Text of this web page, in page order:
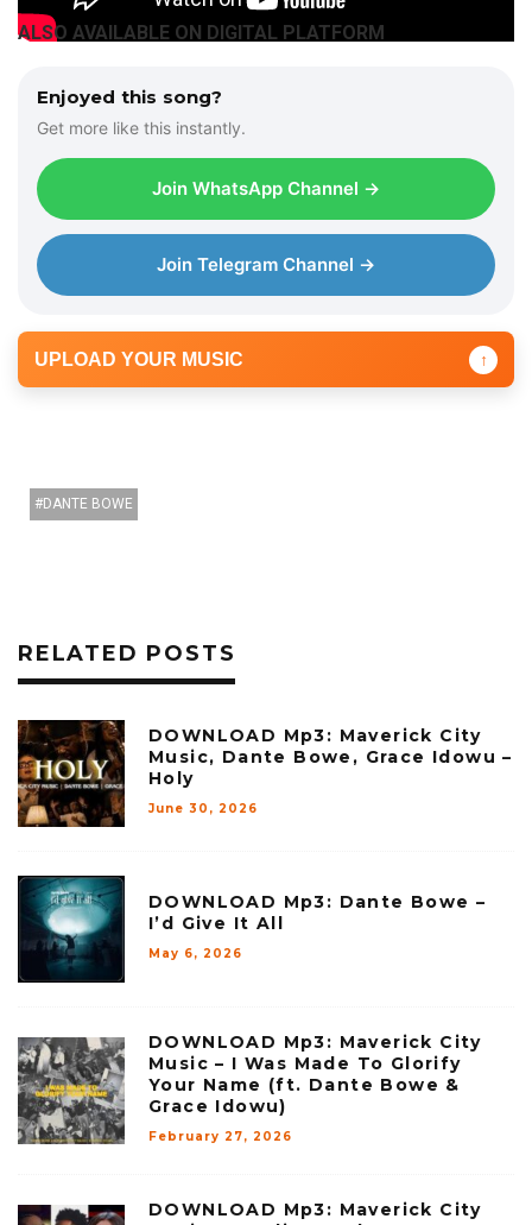
ALSO AVAILABLE ON DIGITAL PLATFORM
Enjoyed this song?
Get more like this instantly.
Join WhatsApp Channel →
Join Telegram Channel →
UPLOAD YOUR MUSIC ↑
DANTE BOWE
RELATED POSTS
DOWNLOAD Mp3: Maverick City
Music, Dante Bowe, Grace Idowu –
Holy
June 30, 2026
DOWNLOAD Mp3: Dante Bowe –
I’d Give It All
May 6, 2026
DOWNLOAD Mp3: Maverick City
Music – I Was Made To Glorify
Your Name (ft. Dante Bowe &
Grace Idowu)
February 27, 2026
DOWNLOAD Mp3: Maverick City